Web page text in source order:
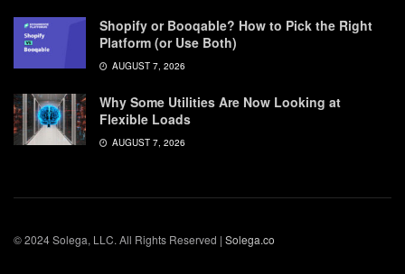
Shopify or Booqable? How to Pick the Right
Platform (or Use Both)
AUGUST 7, 2026
Why Some Utilities Are Now Looking at
Flexible Loads
AUGUST 7, 2026
© 2024 Solega, LLC. All Rights Reserved | Solega.co